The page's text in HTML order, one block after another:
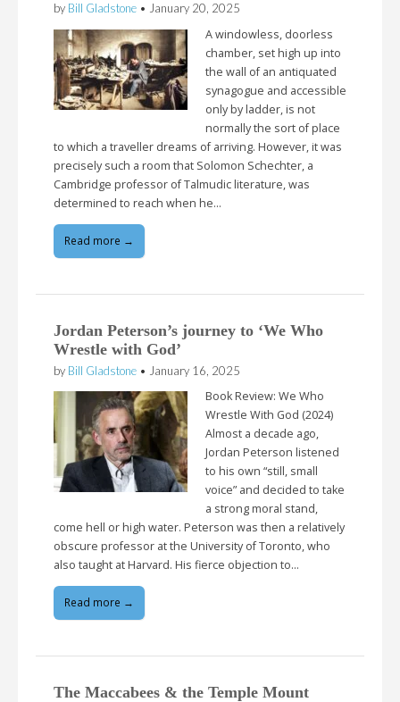
by Bill Gladstone • January 20, 2025
A windowless, doorless
chamber, set high up into
the wall of an antiquated
synagogue and accessible
only by ladder, is not
normally the sort of place
to which a traveller dreams of arriving. However, it was
precisely such a room that Solomon Schechter, a
Cambridge professor of Talmudic literature, was
determined to reach when he…
Read more →
Jordan Peterson’s journey to ‘We Who
Wrestle with God’
by Bill Gladstone • January 16, 2025
Book Review: We Who
Wrestle With God (2024)
Almost a decade ago,
Jordan Peterson listened
to his own “still, small
voice” and decided to take
a strong moral stand,
come hell or high water. Peterson was then a relatively
obscure professor at the University of Toronto, who
also taught at Harvard. His fierce objection to…
Read more →
The Maccabees & the Temple Mount